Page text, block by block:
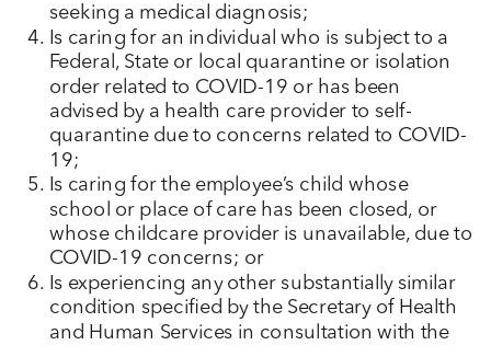
seeking a medical diagnosis;
Is caring for an individual who is subject to a
Federal, State or local quarantine or isolation
order related to COVID-19 or has been
advised by a health care provider to self-
quarantine due to concerns related to COVID-
19;
Is caring for the employee’s child whose
school or place of care has been closed, or
whose childcare provider is unavailable, due to
COVID-19 concerns; or
Is experiencing any other substantially similar
condition specified by the Secretary of Health
and Human Services in consultation with the